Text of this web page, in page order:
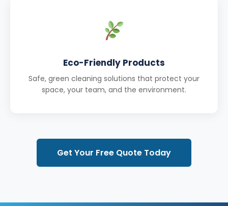
Eco-Friendly Products
Safe, green cleaning solutions that protect your
space, your team, and the environment.
Get Your Free Quote Today